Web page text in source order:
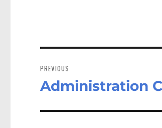
navigation
PREVIOUS
Previous
Administration